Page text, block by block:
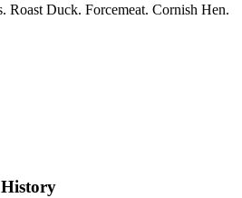
Roast Duck. Forcemeat. Cornish Hen.